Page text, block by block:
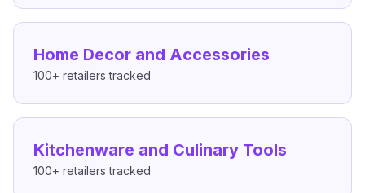
Home Decor and Accessories
100+ retailers tracked
Kitchenware and Culinary Tools
100+ retailers tracked